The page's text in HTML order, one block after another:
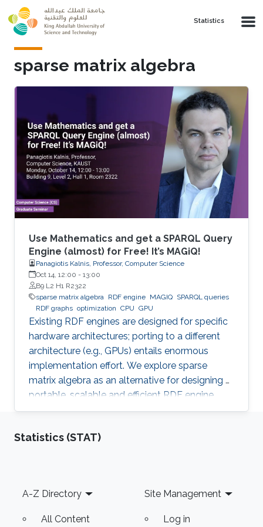
Skip to main content
Statistics
sparse matrix algebra
Use Mathematics and get a SPARQL Query
Engine (almost) for Free! It’s MAGiQ!
Panagiotis Kalnis, Professor, Computer Science
Oct 14, 12:00 - 13:00
B9 L2 H1 R2322
sparse matrix algebra RDF engine MAGIQ SPARQL queries
RDF graphs optimization CPU GPU
Existing RDF engines are designed for specific
hardware architectures; porting to a different
architecture (e.g., GPUs) entails enormous
implementation effort. We explore sparse
matrix algebra as an alternative for designing a
portable, scalable and efficient RDF engine.
Statistics (STAT)
Footer
A-Z Directory
All Content
Site Management
Log in